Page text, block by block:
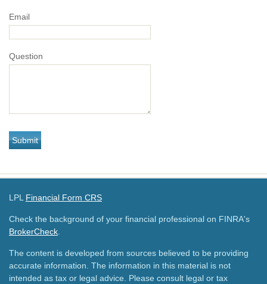
Email
Question
LPL Financial Form CRS
Check the background of your financial professional on FINRA's
BrokerCheck
The content is developed from sources believed to be providing
accurate information. The information in this material is not
intended as tax or legal advice. Please consult legal or tax